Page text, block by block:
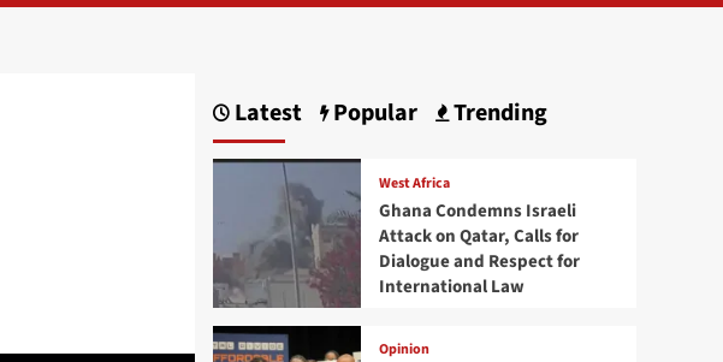
Latest Popular Trending
West Africa
Ghana Condemns Israeli
Attack on Qatar, Calls for
Dialogue and Respect for
International Law
Opinion